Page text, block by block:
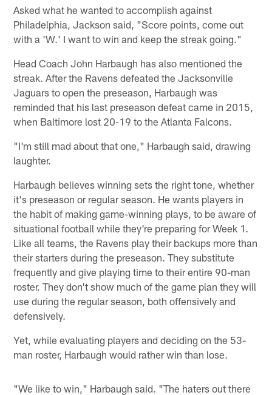
Asked what he wanted to accomplish against
Philadelphia, Jackson said, "Score points, come out
with a 'W.' I want to win and keep the streak going."
Head Coach John Harbaugh has also mentioned the
streak. After the Ravens defeated the Jacksonville
Jaguars to open the preseason, Harbaugh was
reminded that his last preseason defeat came in 2015,
when Baltimore lost 20-19 to the Atlanta Falcons.
"I'm still mad about that one," Harbaugh said, drawing
laughter.
Harbaugh believes winning sets the right tone, whether
it's preseason or regular season. He wants players in
the habit of making game-winning plays, to be aware of
situational football while they're preparing for Week 1.
Like all teams, the Ravens play their backups more than
their starters during the preseason. They substitute
frequently and give playing time to their entire 90-man
roster. They don't show much of the game plan they will
use during the regular season, both offensively and
defensively.
Yet, while evaluating players and deciding on the 53-
man roster, Harbaugh would rather win than lose.
"We like to win," Harbaugh said. "The haters out there